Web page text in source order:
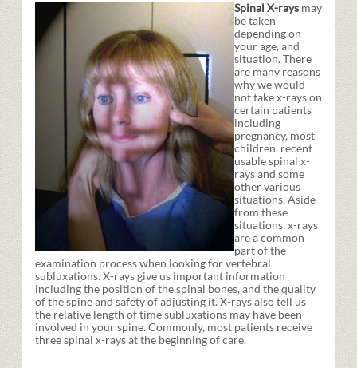
Spinal X-raysmay
be taken
depending on
your age, and
situation. There
are many reasons
why we would
not take x-rays on
certain patients
including
pregnancy, most
children, recent
usable spinal x-
rays and some
other various
situations. Aside
from these
situations, x-rays
are a common
part of the
examination process when looking for vertebral
subluxations. X-rays give us important information
including the position of the spinal bones, and the quality
of the spine and safety of adjusting it. X-rays also tell us
the relative length of time subluxations may have been
involved in your spine. Commonly, most patients receive
three spinal x-rays at the beginning of care.